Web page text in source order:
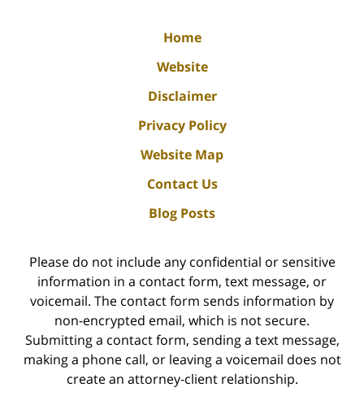
Home
Website
Disclaimer
Privacy Policy
Website Map
Contact Us
Blog Posts
Please do not include any confidential or sensitive
information in a contact form, text message, or
voicemail. The contact form sends information by
non-encrypted email, which is not secure.
Submitting a contact form, sending a text message,
making a phone call, or leaving a voicemail does not
create an attorney-client relationship.